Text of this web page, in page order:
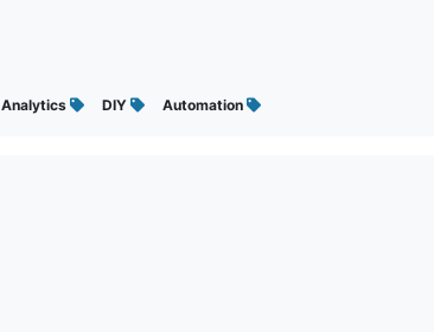
Analytics DIY Automation